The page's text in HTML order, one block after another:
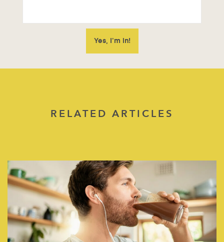
RELATED ARTICLES